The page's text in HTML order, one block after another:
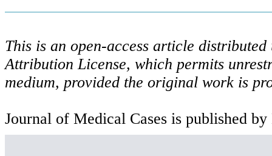
This is an open-access article
Attribution License, which permits
medium, provided the original work is
Journal of Medical Cases is published